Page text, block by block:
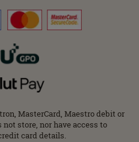
MasterCard, Maestro debit or
store, nor have access to
card details.